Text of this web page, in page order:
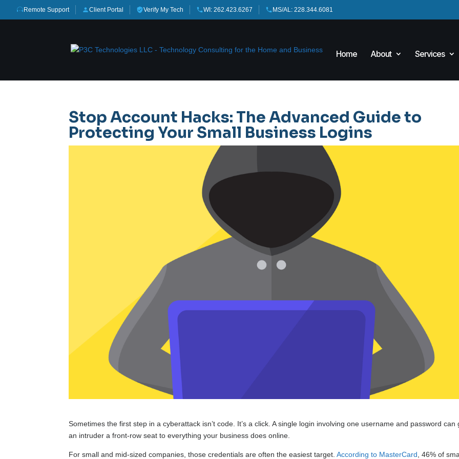
Remote Support Client Portal Verify My Tech WI: 262.423.6267 MS/AL: 228.344.6081
Home About Services
Stop Account Hacks: The Advanced Guide to
Protecting Your Small Business Logins
Sometimes the first step in a cyberattack isn’t code. It’s a click. A single login involving one username and password can
an intruder a front-row seat to everything your business does online.
For small and mid-sized companies, those credentials are often the easiest target.According to MasterCard , 46% of